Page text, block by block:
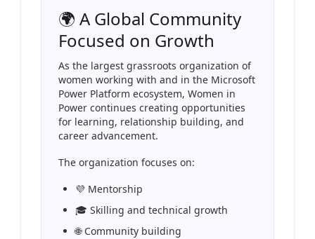
🌍 A Global Community
Focused on Growth
As the largest grassroots organization of
women working with and in the Microsoft
Power Platform ecosystem, Women in
Power continues creating opportunities
for learning, relationship building, and
career advancement.
The organization focuses on:
💜 Mentorship
🎓 Skilling and technical growth
🌐 Community building